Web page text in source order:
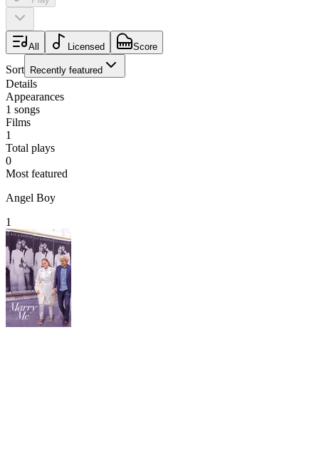
All Licensed Score
Sort Recently featured
Details
Appearances
1 songs
Films
1
Total plays
0
Most featured
Angel Boy
1